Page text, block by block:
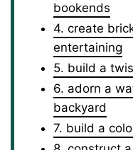
bookends
4. create
entertaining
5. build a
6. adorn a
backyard
7. build a